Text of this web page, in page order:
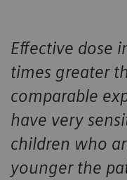
Effective dose
times greater
comparable
have very
children who
younger the